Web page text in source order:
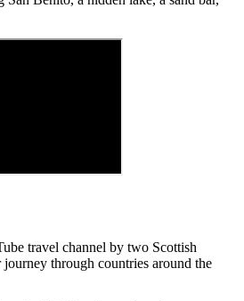
travel channel by two Scottish
through countries around the